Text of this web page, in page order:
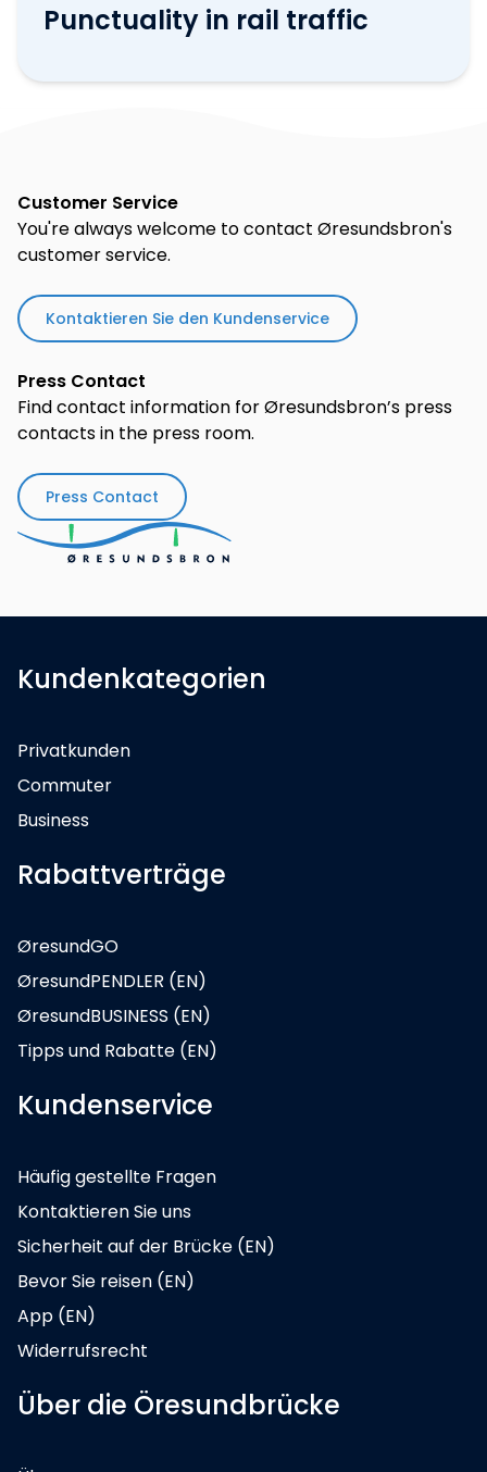
Punctuality in rail traffic
Customer Service
You're always welcome to contact Øresundsbron's
customer service.
Kontaktieren Sie den Kundenservice
Press Contact
Find contact information for Øresundsbron’s press
contacts in the press room.
Press Contact
Kundenkategorien
Privatkunden
Commuter
Business
Rabattverträge
ØresundGO
ØresundPENDLER (EN)
ØresundBUSINESS (EN)
Tipps und Rabatte (EN)
Kundenservice
Häufig gestellte Fragen
Kontaktieren Sie uns
Sicherheit auf der Brücke (EN)
Bevor Sie reisen (EN)
App (EN)
Widerrufsrecht
Über die Öresundbrücke